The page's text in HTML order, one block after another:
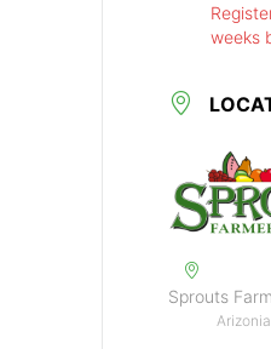
weeks
Sprouts
Arizonia